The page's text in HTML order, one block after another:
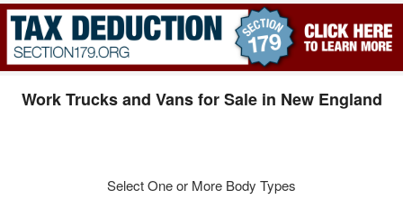
Work Trucks and Vans for Sale in New England
Select One or More Body Types